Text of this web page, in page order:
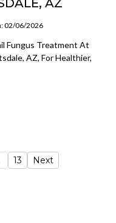
AZ
02/06/2026
Fungus Treatment At
AZ, For Healthier,
13 Next